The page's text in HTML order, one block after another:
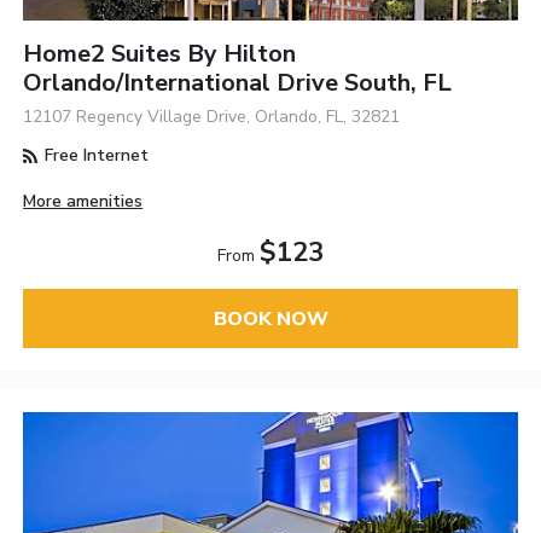
Home2 Suites By Hilton
Orlando/International Drive South, FL
12107 Regency Village Drive, Orlando, FL, 32821
Free Internet
More amenities
From $123
BOOK NOW